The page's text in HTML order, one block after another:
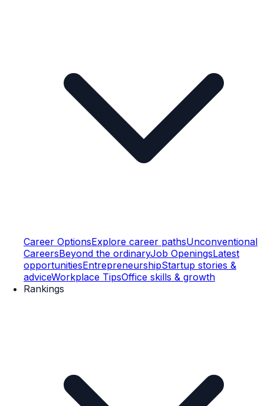
Career OptionsExplore career pathsUnconventional
CareersBeyond the ordinaryJob OpeningsLatest
opportunitiesEntrepreneurshipStartup stories &
adviceWorkplace TipsOffice skills & growth
Rankings